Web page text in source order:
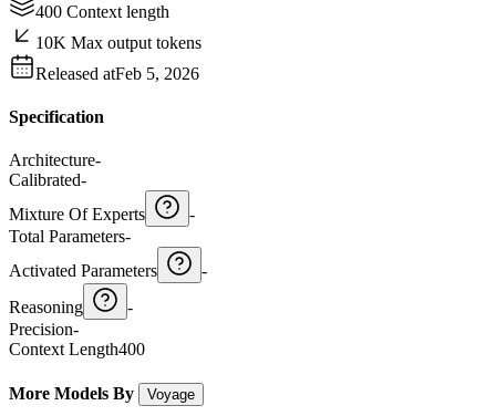
400 Context length
10K Max output tokens
Released atFeb 5, 2026
Specification
Architecture-
Calibrated-
Mixture Of Experts
-
Total Parameters-
Activated Parameters
-
Reasoning
-
Precision-
Context Length400
More Models By Voyage